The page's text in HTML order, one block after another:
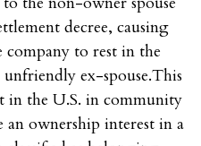
decree, causing
to rest in the
ex-spouse.This
in the U.S. in community
an ownership interest in a